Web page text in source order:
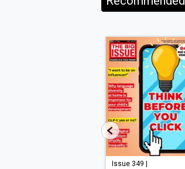
Issue 349 |